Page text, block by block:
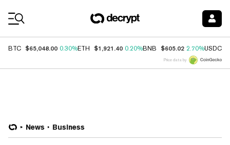
BTC $65,048.00 0.30%ETH $1,921.40 0.20%BNB $605.02 2.70%USDC
Price data by
News Business